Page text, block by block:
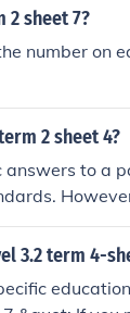
2 sheet 7?
number on
2 sheet 4?
answers to a
4. If
and I'd
3.2 term 4-